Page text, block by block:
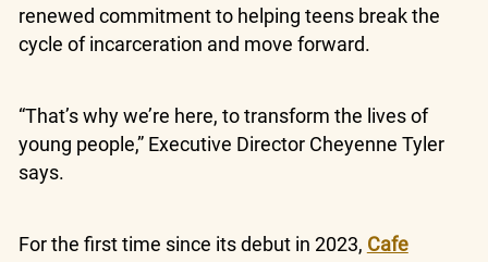
renewed commitment to helping teens break the
cycle of incarceration and move forward.
“That’s why we’re here, to transform the lives of
young people,” Executive Director Cheyenne Tyler
says.
For the first time since its debut in 2023, Cafe